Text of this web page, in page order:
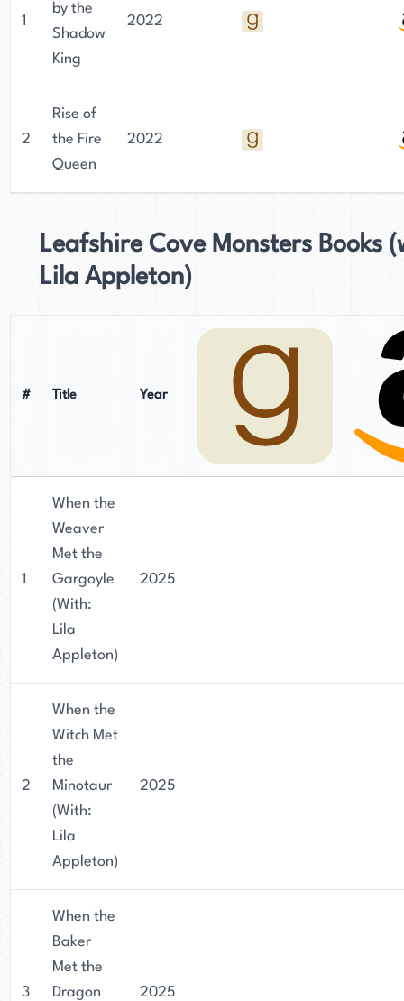
1
by the
Shadow
King
2022
2
Rise of
the Fire
Queen
2022
Leafshire Cove Monsters Books
Lila Appleton)
# Title Year
1
When the
Weaver
Met the
Gargoyle
(With:
Lila
Appleton)
2025
2
When the
Witch Met
the
Minotaur
(With:
Lila
Appleton)
2025
3
When the
Baker
Met the
Dragon
2025